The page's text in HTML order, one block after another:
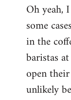
Oh yeah,
some
in the
baristas
open
unlikely